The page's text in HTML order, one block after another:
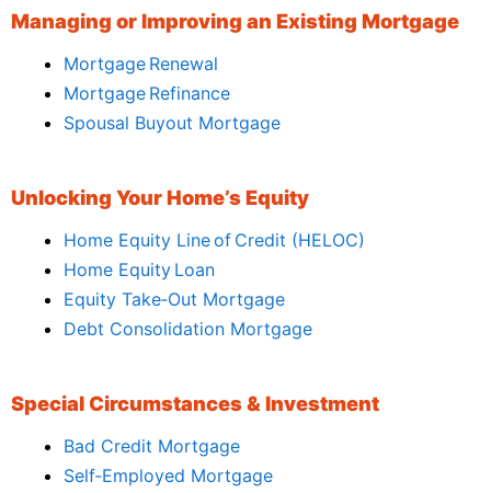
Managing or Improving an Existing Mortgage
Mortgage Renewal
Mortgage Refinance
Spousal Buyout Mortgage
Unlocking Your Home’s Equity
Home Equity Line of Credit (HELOC)
Home Equity Loan
Equity Take‑Out Mortgage
Debt Consolidation Mortgage
Special Circumstances & Investment
Bad Credit Mortgage
Self‑Employed Mortgage